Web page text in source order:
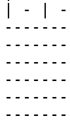
| - |